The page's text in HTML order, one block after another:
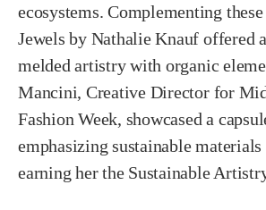
ecosystems. Complementing
Jewels by Nathalie Knauf offered
melded artistry with organic
Mancini, Creative Director for
Fashion Week, showcased a
emphasizing sustainable materials
earning her the Sustainable